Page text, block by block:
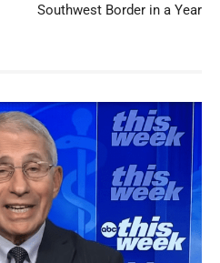
Southwest Border in a Year